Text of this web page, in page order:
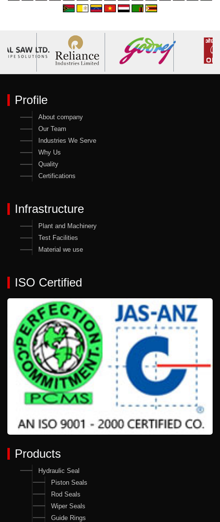
Profile
About company
Our Team
Industries We Serve
Why Us
Quality
Certifications
Infrastructure
Plant and Machinery
Test Facilities
Material we use
ISO Certified
Products
Hydraulic Seal
Piston Seals
Rod Seals
Wiper Seals
Guide Rings